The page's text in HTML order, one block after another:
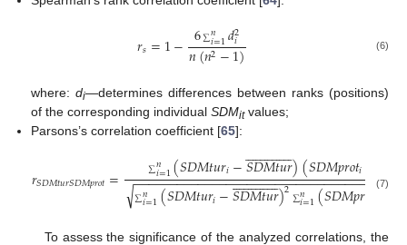
𝑟𝑠=1− 6∑𝑛
𝑖=1𝑑2
𝑖
𝑛(𝑛2−1) (6)
where:di—determines differences between ranks (positions)
of the corresponding individualSDMitvalues;
Parsons’s correlation coefficient [65]:
𝑟𝑆𝐷𝑀𝑡𝑢𝑟𝑆𝐷𝑀𝑝𝑟𝑜𝑡= ∑𝑛
𝑖=1(𝑆𝐷𝑀𝑡𝑢𝑟𝑖−𝑆𝐷𝑀𝑡𝑢𝑟
 
)(𝑆𝐷𝑀𝑝𝑟𝑜𝑡𝑖 𝑆𝐷
∑𝑛
𝑖=1(𝑆𝐷𝑀𝑡𝑢𝑟𝑖−𝑆𝐷𝑀𝑡𝑢𝑟
 
)2∑𝑛
𝑖=1(𝑆𝐷𝑀𝑝𝑟𝑜 𝑖−
−−−−−−−−−−−−−−−−−−−−−−−−−−−−−−−−−− −−−
√ (7)
To assess the significance of the analyzed correlations, the